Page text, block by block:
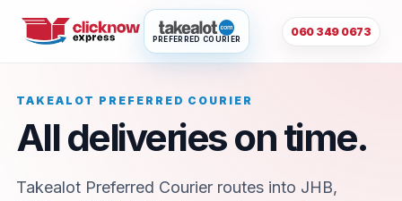
PREFERRED COURIER
060 349 0673
TAKEALOT PREFERRED COURIER
All deliveries on time.
Takealot Preferred Courier routes into JHB,